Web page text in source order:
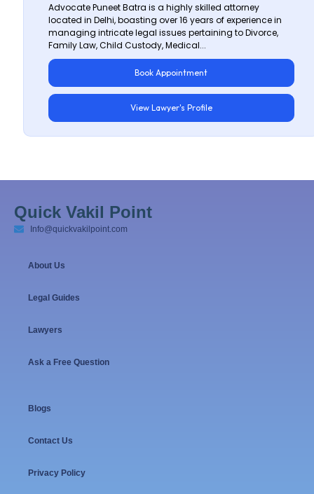
Advocate Puneet Batra is a highly skilled attorney
located in Delhi, boasting over 16 years of experience in
managing intricate legal issues pertaining to Divorce,
Family Law, Child Custody, Medical...
Book Appointment
View Lawyer's Profile
Quick Vakil Point
Info@quickvakilpoint.com
About Us
Legal Guides
Lawyers
Ask a Free Question
Blogs
Contact Us
Privacy Policy